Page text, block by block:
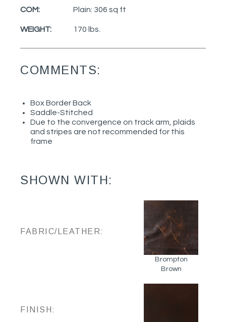
COM: Plain: 306 sq ft
WEIGHT: 170 lbs.
COMMENTS:
Box Border Back
Saddle-Stitched
Due to the convergence on track arm, plaids
and stripes are not recommended for this
frame
SHOWN WITH:
FABRIC/LEATHER:
Brompton
Brown
FINISH: